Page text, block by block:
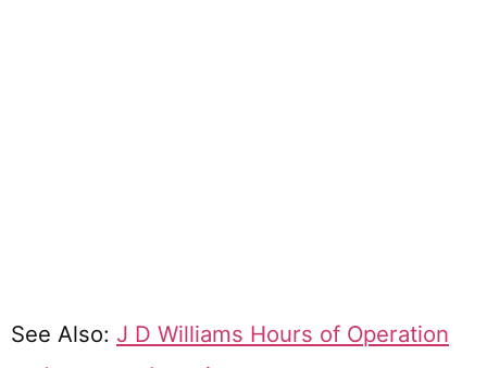
See Also: J D Williams Hours of Operation